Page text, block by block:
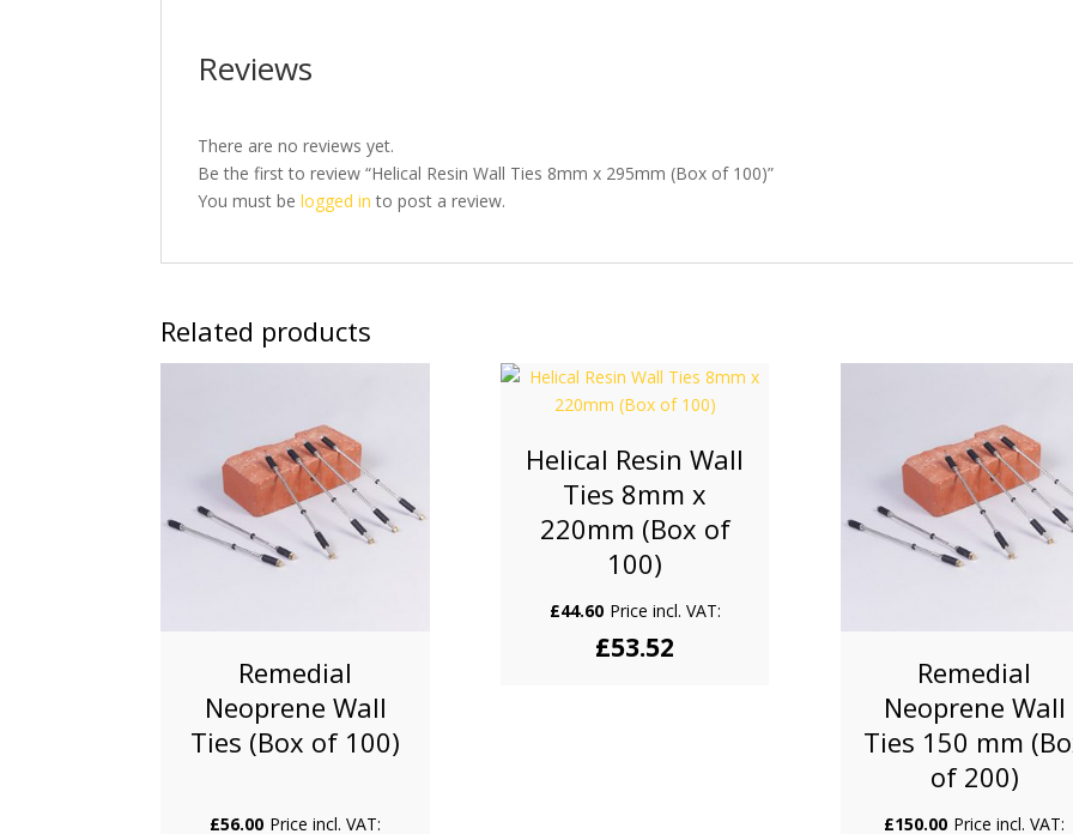
Reviews
There are no reviews yet.
Be the first to review “Helical Resin Wall Ties 8mm x 295mm (Box of 100)”
You must belogged in to post a review.
Related products
Remedial
Neoprene Wall
Ties (Box of 100)
£56.00 Price incl. VAT:
Helical Resin Wall
Ties 8mm x
220mm (Box of
100)
£44.60 Price incl. VAT:
£53.52
Remedial
Neoprene Wall
Ties 150 mm
of 200)
£150.00 Price incl. VAT: